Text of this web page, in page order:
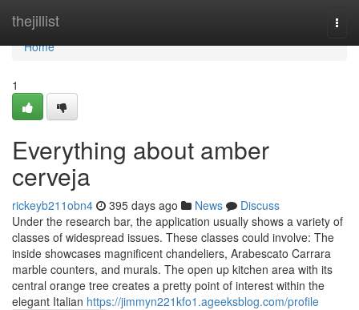
thejillist
Home
Home
1
Everything about amber
cerveja
rickeyb211obn4 395 days ago News
Discuss
Under the research bar, the application usually shows a variety of
classes of widespread issues. These classes could involve: The
inside showcases magnificent chandeliers, Arabescato Carrara
marble counters, and murals. The open up kitchen area with its
central orange tree creates a pretty point of interest within the
elegant Italian https://jimmyn221kfo1.ageeksblog.com/profile